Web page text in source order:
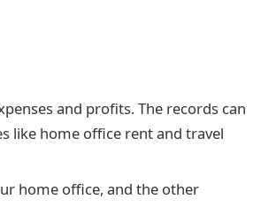
and profits. The records can
like home office rent and travel
home office, and the other